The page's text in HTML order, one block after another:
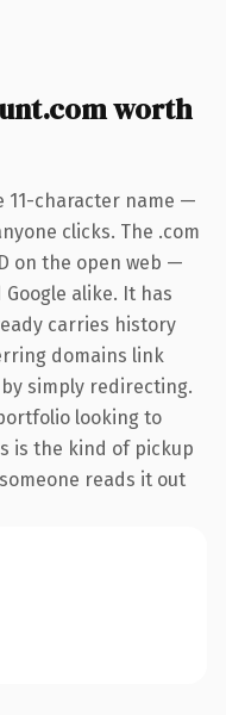
worth
11-character name —
clicks. The .com
on the open web —
alike. It has
carries history
domains link
simply redirecting.
looking to
is the kind of pickup
reads it out